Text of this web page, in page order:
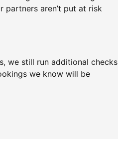
partners aren’t put at risk
we still run additional checks
we know will be